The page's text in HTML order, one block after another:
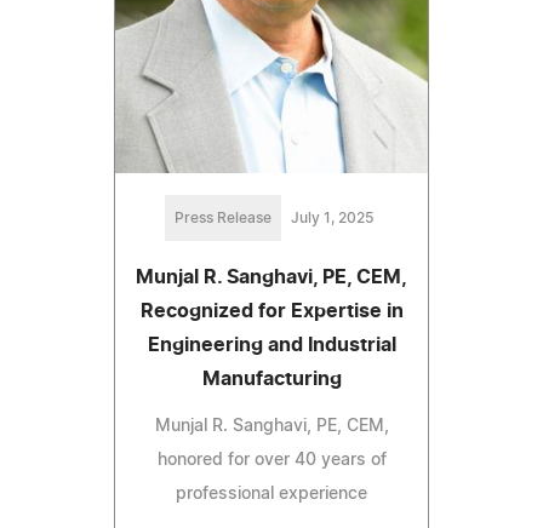
Press Release July 1, 2025
Munjal R. Sanghavi, PE, CEM,
Recognized for Expertise in
Engineering and Industrial
Manufacturing
Munjal R. Sanghavi, PE, CEM,
honored for over 40 years of
professional experience